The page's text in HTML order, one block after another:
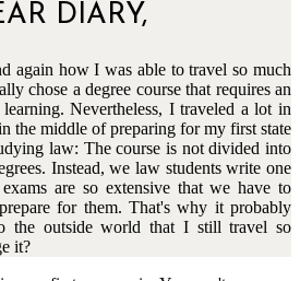
DIARY,
again how I was able to travel so much
chose a degree course that requires an
Nevertheless, I traveled a lot in
the middle of preparing for my first state
law: The course is not divided into
Instead, we law students write one
are so extensive that we have to
for them. That's why it probably
the outside world that I still travel so
it?